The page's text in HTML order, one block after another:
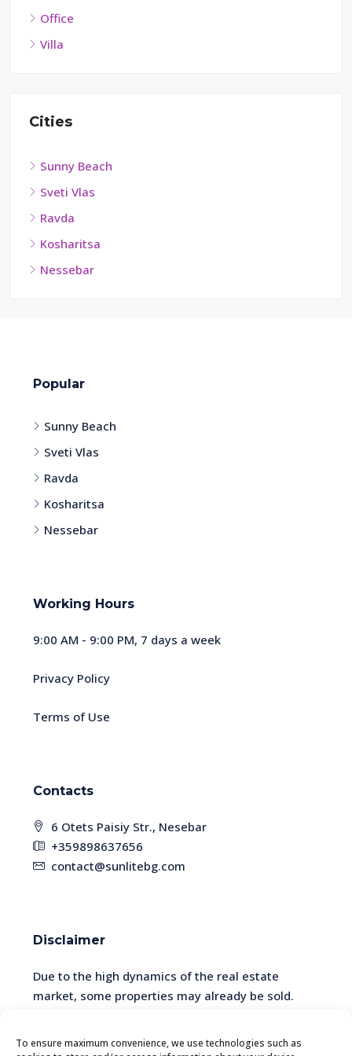
To ensure maximum convenience, we use technologies such as
Office
Villa
Cities
Sunny Beach
Sveti Vlas
Ravda
Kosharitsa
Nessebar
Popular
Sunny Beach
Sveti Vlas
Ravda
Kosharitsa
Nessebar
Working Hours
9:00 AM - 9:00 PM, 7 days a week
Privacy Policy
Terms of Use
Contacts
6 Otets Paisiy Str., Nesebar
+359898637656
contact@sunlitebg.com
Disclaimer
Due to the high dynamics of the real estate
market, some properties may already be sold.